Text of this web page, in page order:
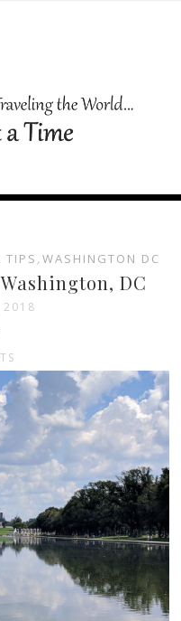
TIPS ,WASHINGTON DC
DC
2018